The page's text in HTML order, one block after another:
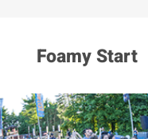
Foamy Start